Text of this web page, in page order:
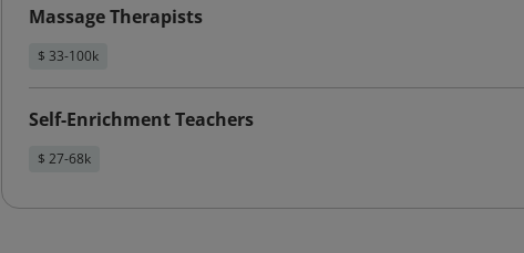
Massage Therapists
$ 33-100k
Self-Enrichment Teachers
$ 27-68k